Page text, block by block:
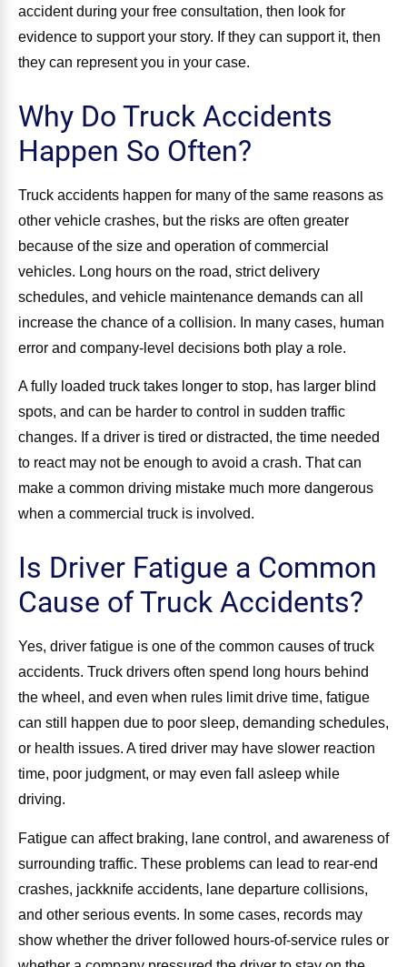
accident during your free consultation, then look for
evidence to support your story. If they can support it, then
they can represent you in your case.
Why Do Truck Accidents
Happen So Often?
Truck accidents happen for many of the same reasons as
other vehicle crashes, but the risks are often greater
because of the size and operation of commercial
vehicles. Long hours on the road, strict delivery
schedules, and vehicle maintenance demands can all
increase the chance of a collision. In many cases, human
error and company-level decisions both play a role.
A fully loaded truck takes longer to stop, has larger blind
spots, and can be harder to control in sudden traffic
changes. If a driver is tired or distracted, the time needed
to react may not be enough to avoid a crash. That can
make a common driving mistake much more dangerous
when a commercial truck is involved.
Is Driver Fatigue a Common
Cause of Truck Accidents?
Yes, driver fatigue is one of the common causes of truck
accidents. Truck drivers often spend long hours behind
the wheel, and even when rules limit drive time, fatigue
can still happen due to poor sleep, demanding schedules,
or health issues. A tired driver may have slower reaction
time, poor judgment, or may even fall asleep while
driving.
Fatigue can affect braking, lane control, and awareness of
surrounding traffic. These problems can lead to rear-end
crashes, jackknife accidents, lane departure collisions,
and other serious events. In some cases, records may
show whether the driver followed hours-of-service rules or